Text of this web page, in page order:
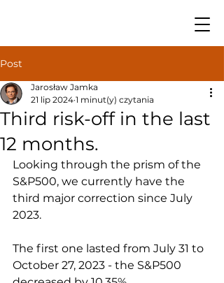
Post
Third risk-off in the last
12 months.
Jarosław Jamka
21 lip 2024 1 minut(y) czytania
Looking through the prism of the
S&P500, we currently have the
third major correction since July
2023.
The first one lasted from July 31 to
October 27, 2023 - the S&P500